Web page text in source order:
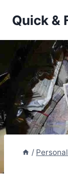
Quick &
/